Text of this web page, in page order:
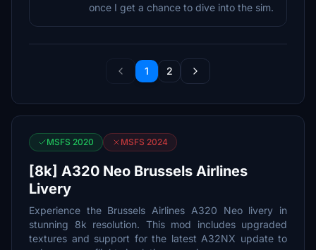
once I get a chance to dive into the sim.
1 2
MSFS 2020 MSFS 2024
[8k] A320 Neo Brussels Airlines
Livery
Experience the Brussels Airlines A320 Neo livery in
stunning 8k resolution. This mod includes upgraded
textures and support for the latest A32NX update to